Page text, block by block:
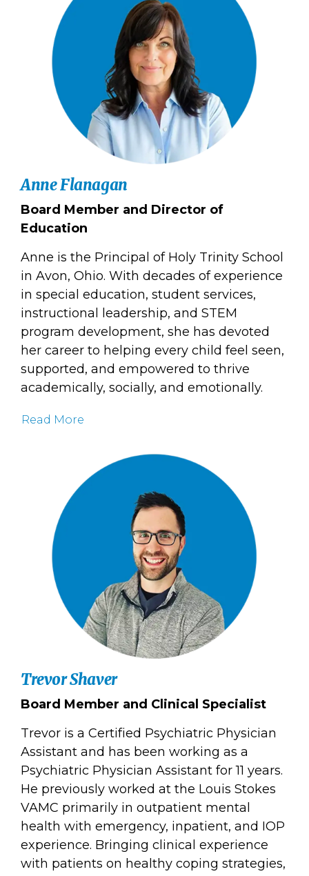
Anne Flanagan
Board Member and Director of
Education
Anne is the Principal of Holy Trinity School
in Avon, Ohio. With decades of experience
in special education, student services,
instructional leadership, and STEM
program development, she has devoted
her career to helping every child feel seen,
supported, and empowered to thrive
academically, socially, and emotionally.
Read More
Trevor Shaver
Board Member and Clinical Specialist
Trevor is a Certified Psychiatric Physician
Assistant and has been working as a
Psychiatric Physician Assistant for 11 years.
He previously worked at the Louis Stokes
VAMC primarily in outpatient mental
health with emergency, inpatient, and IOP
experience. Bringing clinical experience
with patients on healthy coping strategies,